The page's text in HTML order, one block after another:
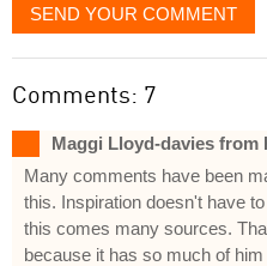
SEND YOUR COMMENT
Comments: 7
Maggi Lloyd-davies from
Many comments have been
this. Inspiration doesn't have
this comes many sources.
because it has so much of him